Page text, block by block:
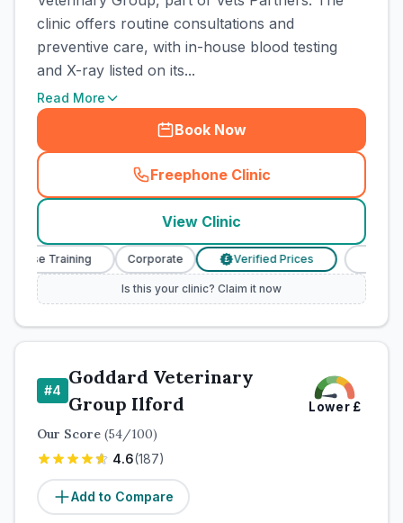
clinic offers routine consultations and
preventive care, with in-house blood testing
and X-ray listed on its...
Read More
Book Now
Freephone Clinic
(town_cat_rank3_call
View Clinic
Training Corporate Verified Prices
Is this your clinic? Claim it now
#4
Goddard Veterinary
Group Ilford
Lower£
Our Score (54/100)
4.6(187)
Add to Compare